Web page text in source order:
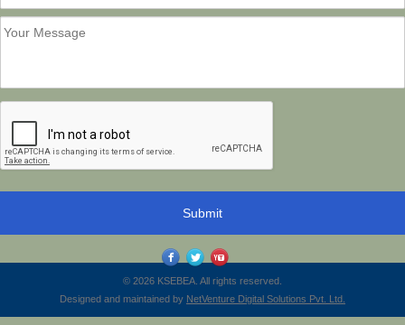
© 2026 KSEBEA. All rights reserved.
Designed and maintained by NetVenture Digital Solutions Pvt. Ltd.